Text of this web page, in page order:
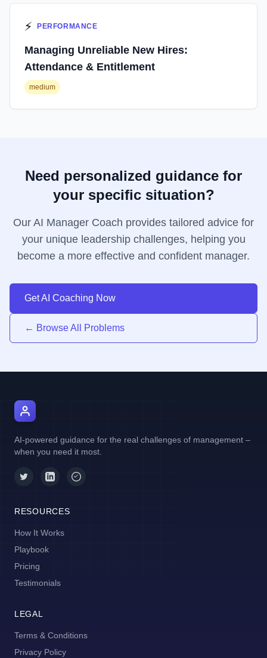
⚡ PERFORMANCE
Managing Unreliable New Hires:
Attendance & Entitlement
medium
Need personalized guidance for
your specific situation?
Our AI Manager Coach provides tailored advice for
your unique leadership challenges, helping you
become a more effective and confident manager.
Get AI Coaching Now
← Browse All Problems
AI-powered guidance for the real challenges of management –
when you need it most.
RESOURCES
How It Works
Playbook
Pricing
Testimonials
LEGAL
Terms & Conditions
Privacy Policy